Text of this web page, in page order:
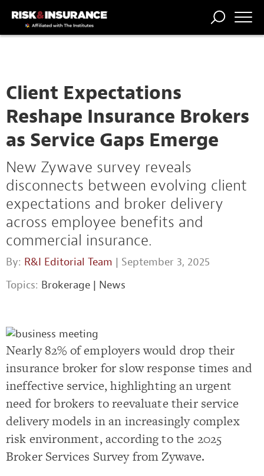
Client Expectations
Reshape Insurance Brokers
as Service Gaps Emerge
New Zywave survey reveals
disconnects between evolving client
expectations and broker delivery
across employee benefits and
commercial insurance.
By: R&I Editorial Team | September 3, 2025
Topics: Brokerage | News
Nearly 82% of employers would drop their
insurance broker for slow response times and
ineffective service, highlighting an urgent
need for brokers to reevaluate their service
delivery models in an increasingly complex
risk environment, according to the 2025
Broker Services Survey from Zywave.